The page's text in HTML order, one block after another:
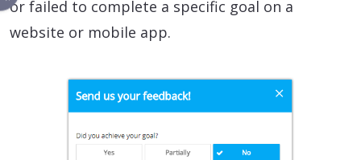
or failed to complete a specific goal on a
website or mobile app.